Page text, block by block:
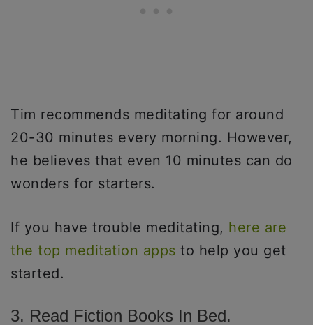
Tim recommends meditating for around
20-30 minutes every morning. However,
he believes that even 10 minutes can do
wonders for starters.
If you have trouble meditating, here are
the top meditation apps to help you get
started.
3. Read Fiction Books In Bed.